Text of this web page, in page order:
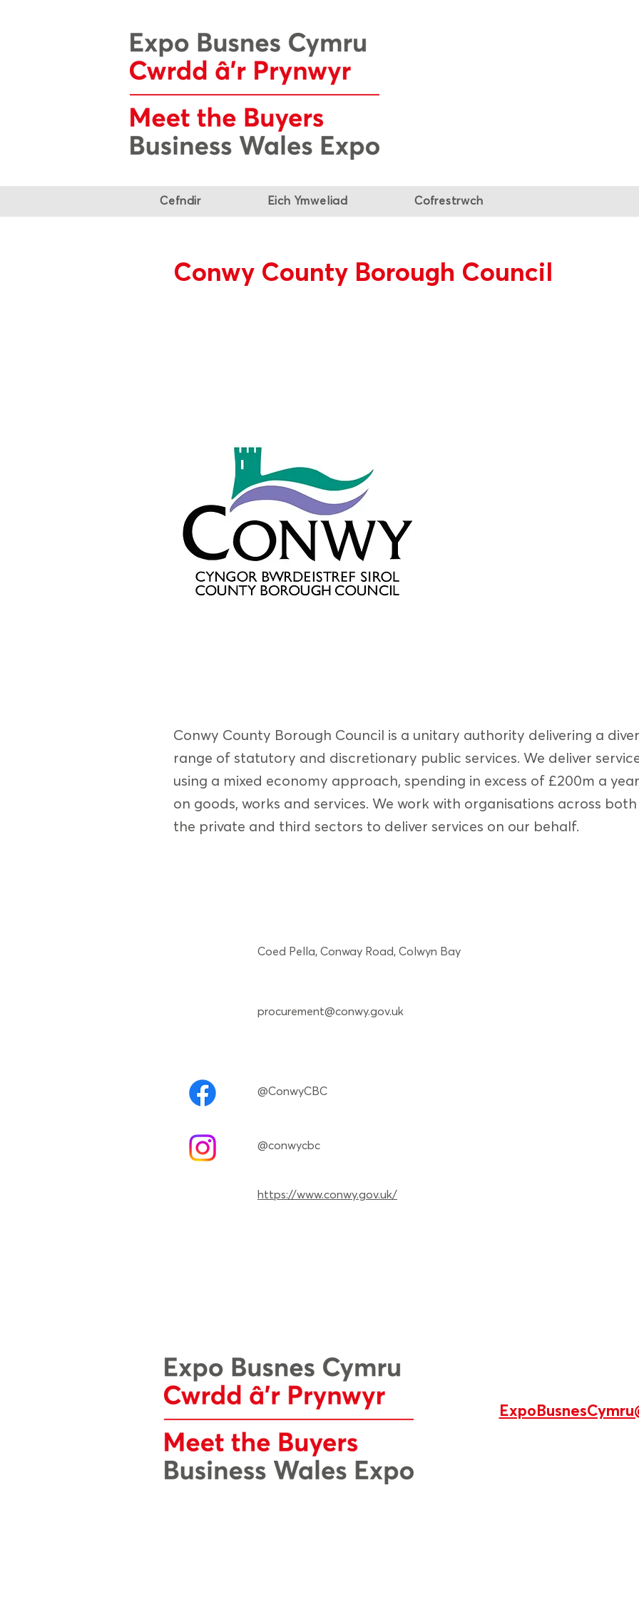
Cefndir Eich Ymweliad Cofrestrwch
Conwy County Borough Council
Conwy County Borough Council is a unitary authority delivering a
range of statutory and discretionary public services. We deliver
using a mixed economy approach, spending in excess of £200m a year
on goods, works and services. We work with organisations across both
the private and third sectors to deliver services on our behalf.
Coed Pella, Conway Road, Colwyn Bay
procurement@conwy.gov.uk
@ConwyCBC
@conwycbc
https://www.conwy.gov.uk/